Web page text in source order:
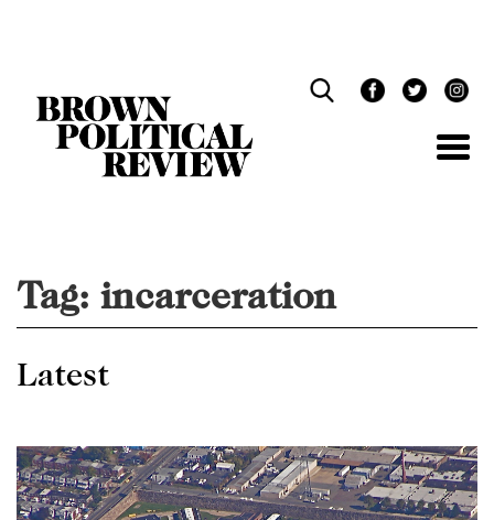
Tag: incarceration
Latest